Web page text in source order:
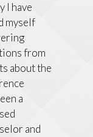
I have
myself
from
about the
a
and